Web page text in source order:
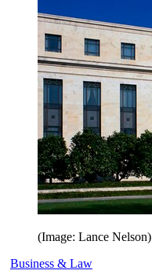
(Image: Lance Nelson)
Business & Law